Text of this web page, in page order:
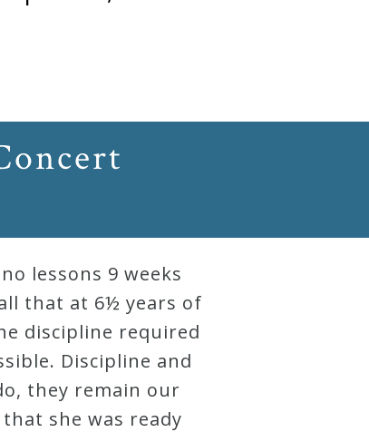
lessons 9 weeks
that at 6½ years of
discipline required
Discipline and
they remain our
she was ready